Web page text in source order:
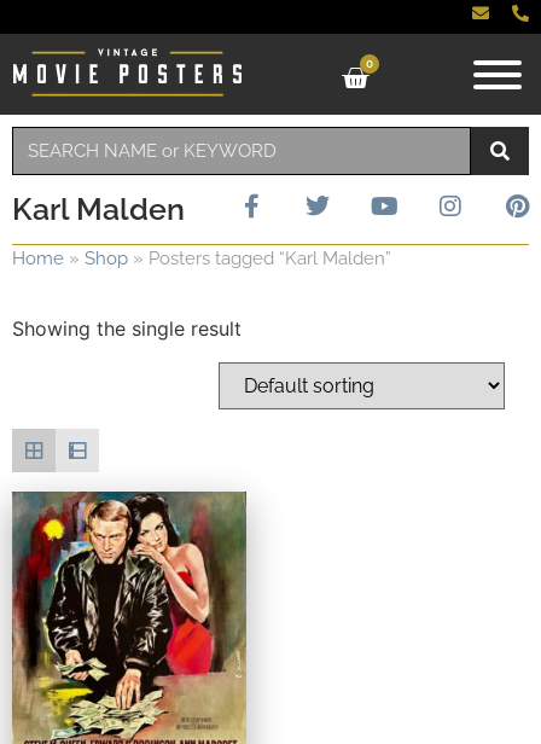
0
Karl Malden
Home » Shop » Posters tagged “Karl Malden”
Showing the single result